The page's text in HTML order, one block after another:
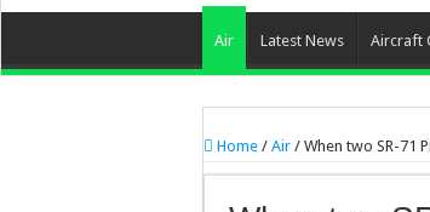
Air Latest News Aircraft
Home / Air / When two SR-71